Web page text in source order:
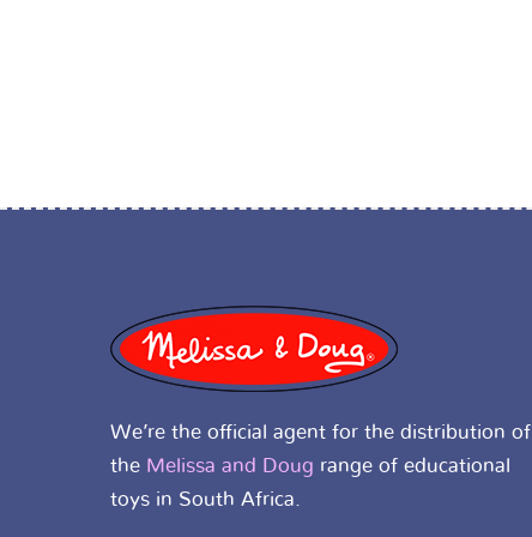
We’re the official agent for the distribution of
the Melissa and Doug range of educational
toys in South Africa.